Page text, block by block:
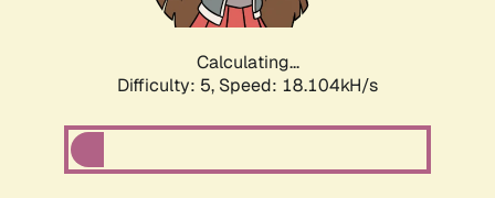
Calculating...
Difficulty: 5, Speed: 18.104kH/s